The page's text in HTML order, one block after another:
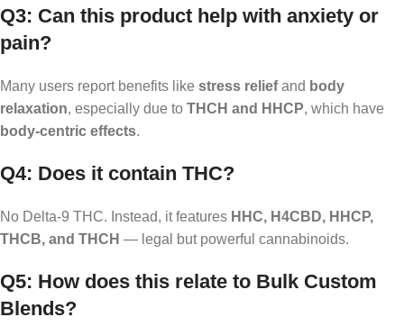
Q3: Can this product help with anxiety or
pain?
Many users report benefits like stress reliefand body
relaxation, especially due to THCH and HHCP, which have
body-centric effects.
Q4: Does it contain THC?
No Delta-9 THC. Instead, it features HHC, H4CBD, HHCP,
THCB, and THCH — legal but powerful cannabinoids.
Q5: How does this relate to Bulk Custom
Blends?